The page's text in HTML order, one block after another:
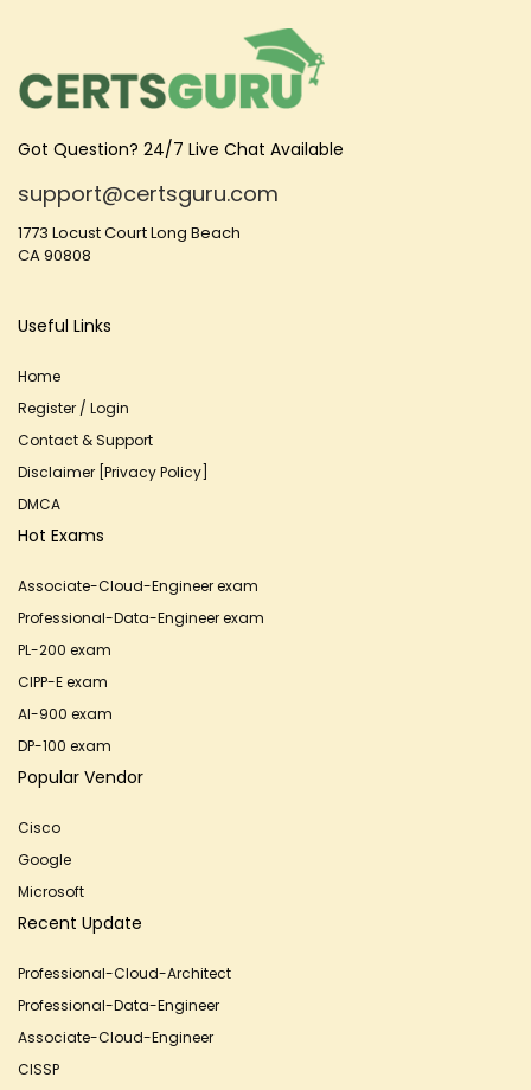
Got Question? 24/7 Live Chat Available
support@certsguru.com
1773 Locust Court Long Beach
CA 90808
Useful Links
Home
Register / Login
Contact & Support
Disclaimer [Privacy Policy]
DMCA
Hot Exams
Associate-Cloud-Engineer exam
Professional-Data-Engineer exam
PL-200 exam
CIPP-E exam
AI-900 exam
DP-100 exam
Popular Vendor
Cisco
Google
Microsoft
Recent Update
Professional-Cloud-Architect
Professional-Data-Engineer
Associate-Cloud-Engineer
CISSP